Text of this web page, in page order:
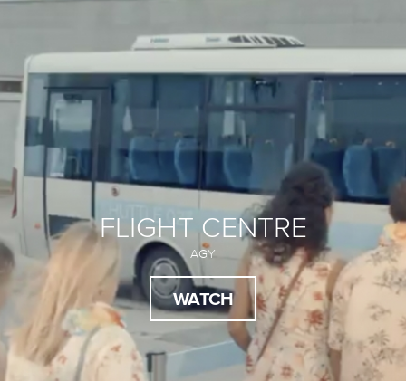
FLIGHT CENTRE
AGY
WATCH